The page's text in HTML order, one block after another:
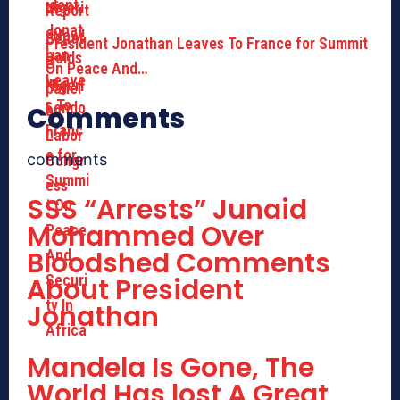
President Jonathan Leaves To France for Summit
On Peace And…
Comments
comments
SSS “Arrests” Junaid
Mohammed Over
Bloodshed Comments
About President
Jonathan
Mandela Is Gone, The